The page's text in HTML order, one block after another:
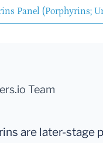
Panel (Porphyrins;
Team
are later-stage